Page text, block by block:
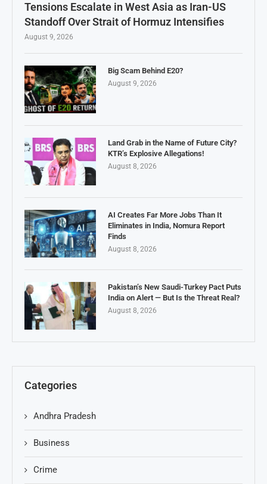
Tensions Escalate in West Asia as Iran-US
Standoff Over Strait of Hormuz Intensifies
August 9, 2026
Big Scam Behind E20?
August 9, 2026
Land Grab in the Name of Future City?
KTR’s Explosive Allegations!
August 8, 2026
AI Creates Far More Jobs Than It
Eliminates in India, Nomura Report
Finds
August 8, 2026
Pakistan’s New Saudi-Turkey Pact Puts
India on Alert — But Is the Threat Real?
August 8, 2026
Categories
Andhra Pradesh
Business
Crime